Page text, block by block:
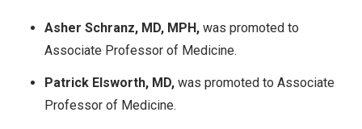
Asher Schranz, MD, MPH, was promoted to
Associate Professor of Medicine.
Patrick Elsworth, MD, was promoted to Associate
Professor of Medicine.